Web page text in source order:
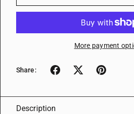
More payment
Share:
Description